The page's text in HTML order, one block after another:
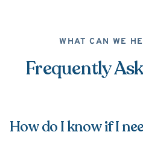
WHAT CAN WE
Frequently
How do I know if I